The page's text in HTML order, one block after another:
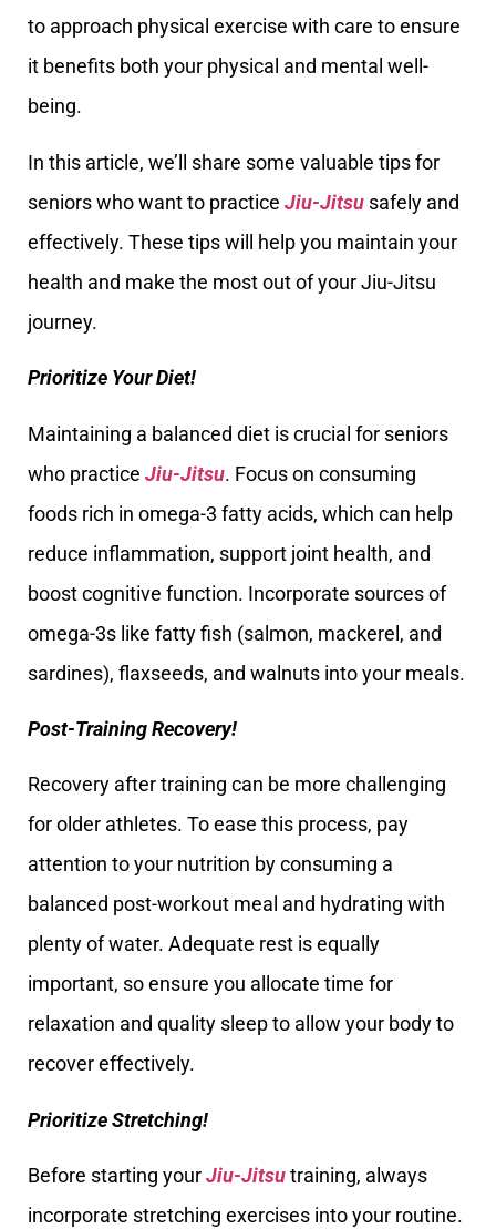
to approach physical exercise with care to ensure
it benefits both your physical and mental well-
being.
In this article, we’ll share some valuable tips for
seniors who want to practice Jiu-Jitsu safely and
effectively. These tips will help you maintain your
health and make the most out of your Jiu-Jitsu
journey.
Prioritize Your Diet!
Maintaining a balanced diet is crucial for seniors
who practice Jiu-Jitsu. Focus on consuming
foods rich in omega-3 fatty acids, which can help
reduce inflammation, support joint health, and
boost cognitive function. Incorporate sources of
omega-3s like fatty fish (salmon, mackerel, and
sardines), flaxseeds, and walnuts into your meals.
Post-Training Recovery!
Recovery after training can be more challenging
for older athletes. To ease this process, pay
attention to your nutrition by consuming a
balanced post-workout meal and hydrating with
plenty of water. Adequate rest is equally
important, so ensure you allocate time for
relaxation and quality sleep to allow your body to
recover effectively.
Prioritize Stretching!
Before starting yourJiu-Jitsutraining, always
incorporate stretching exercises into your routine.